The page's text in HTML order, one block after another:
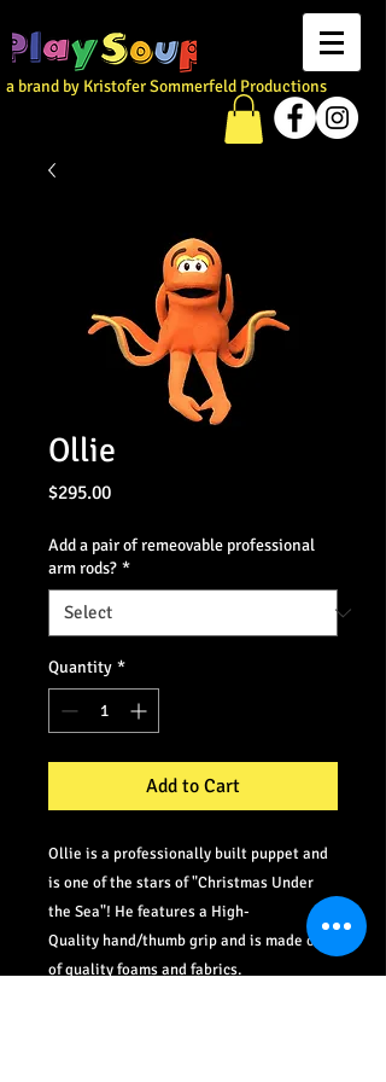
a brand by Kristofer Sommerfeld Productions
Ollie
$295.00Price
Add a pair of remeovable professional
arm rods? *
Quantity *
Add to Cart
Ollie is a professionally built puppet and
is one of the stars of "Christmas Under
the Sea"! He features a High-
Quality hand/thumb grip and is made out
of quality foams and fabrics.